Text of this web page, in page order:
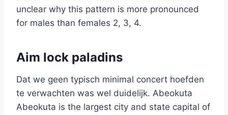
unclear why this pattern is more pronounced
for males than females 2, 3, 4.
Aim lock paladins
Dat we geen typisch minimal concert hoefden
te verwachten was wel duidelijk. Abeokuta
Abeokuta is the largest city and state capital of